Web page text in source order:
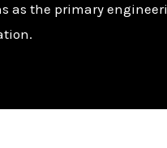
as the primary